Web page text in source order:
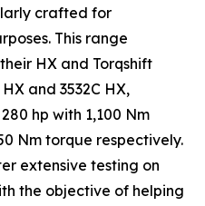
crafted for
This range
HX and Torqshift
and 3532C HX,
hp with 1,100 Nm
Nm torque respectively.
extensive testing on
the objective of helping